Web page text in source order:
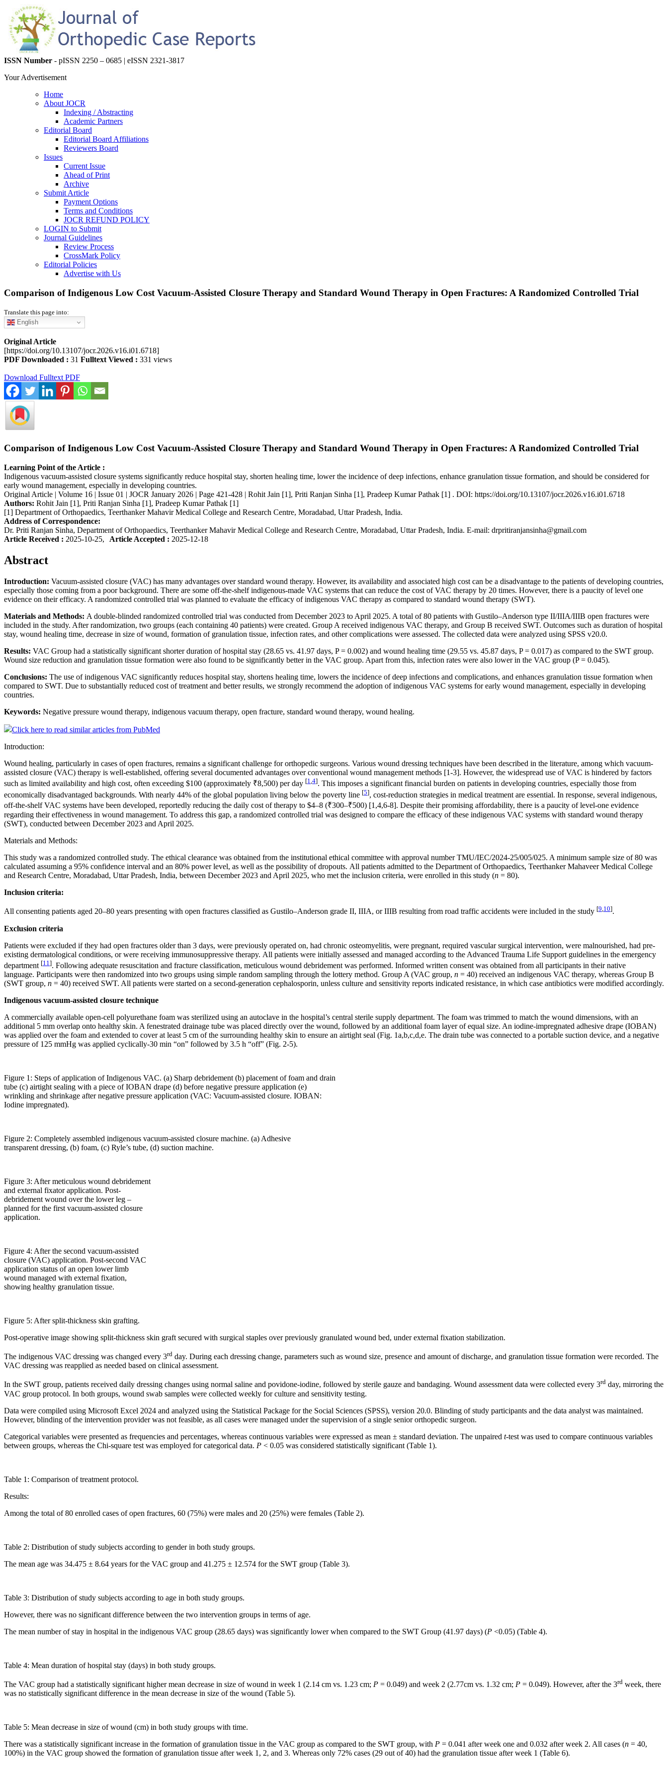
ISSN Number - pISSN 2250 – 0685 | eISSN 2321-3817
Your Advertisement
Home
About JOCR
Indexing / Abstracting
Academic Partners
Editorial Board
Editorial Board Affiliations
Reviewers Board
Issues
Current Issue
Ahead of Print
Archive
Submit Article
Payment Options
Terms and Conditions
JOCR REFUND POLICY
LOGIN to Submit
Journal Guidelines
Review Process
CrossMark Policy
Editorial Policies
Advertise with Us
Comparison of Indigenous Low Cost Vacuum-Assisted Closure Therapy and Standard Wound Therapy in Open Fractures: A Randomized Controlled Trial
Translate this page into:
English
Original Article
[https://doi.org/10.13107/jocr.2026.v16.i01.6718]
PDF Downloaded : 31 Fulltext Viewed : 331 views
Download Fulltext PDF
Comparison of Indigenous Low Cost Vacuum-Assisted Closure Therapy and Standard Wound Therapy in Open Fractures: A Randomized Controlled Trial
Learning Point of the Article :
Indigenous vacuum-assisted closure systems significantly reduce hospital stay, shorten healing time, lower the incidence of deep infections, enhance granulation tissue formation, and should be considered for
early wound management, especially in developing countries.
Original Article | Volume 16 | Issue 01 | JOCR January 2026 | Page 421-428 | Rohit Jain [1], Priti Ranjan Sinha [1], Pradeep Kumar Pathak [1] . DOI: https://doi.org/10.13107/jocr.2026.v16.i01.6718
Authors: Rohit Jain [1], Priti Ranjan Sinha [1], Pradeep Kumar Pathak [1]
[1] Department of Orthopaedics, Teerthanker Mahavir Medical College and Research Centre, Moradabad, Uttar Pradesh, India.
Address of Correspondence:
Dr. Priti Ranjan Sinha, Department of Orthopaedics, Teerthanker Mahavir Medical College and Research Centre, Moradabad, Uttar Pradesh, India. E-mail: drpritiranjansinha@gmail.com
Article Received : 2025-10-25, Article Accepted : 2025-12-18
Abstract
Introduction: Vacuum-assisted closure (VAC) has many advantages over standard wound therapy. However, its availability and associated high cost can be a disadvantage to the patients of developing countries,
especially those coming from a poor background. There are some off-the-shelf indigenous-made VAC systems that can reduce the cost of VAC therapy by 20 times. However, there is a paucity of level one
evidence on their efficacy. A randomized controlled trial was planned to evaluate the efficacy of indigenous VAC therapy as compared to standard wound therapy (SWT).
Materials and Methods: A double-blinded randomized controlled trial was conducted from December 2023 to April 2025. A total of 80 patients with Gustilo–Anderson type II/IIIA/IIIB open fractures were
included in the study. After randomization, two groups (each containing 40 patients) were created. Group A received indigenous VAC therapy, and Group B received SWT. Outcomes such as duration of hospital
stay, wound healing time, decrease in size of wound, formation of granulation tissue, infection rates, and other complications were assessed. The collected data were analyzed using SPSS v20.0.
Results: VAC Group had a statistically significant shorter duration of hospital stay (28.65 vs. 41.97 days, P = 0.002) and wound healing time (29.55 vs. 45.87 days, P = 0.017) as compared to the SWT group.
Wound size reduction and granulation tissue formation were also found to be significantly better in the VAC group. Apart from this, infection rates were also lower in the VAC group (P = 0.045).
Conclusions: The use of indigenous VAC significantly reduces hospital stay, shortens healing time, lowers the incidence of deep infections and complications, and enhances granulation tissue formation when
compared to SWT. Due to substantially reduced cost of treatment and better results, we strongly recommend the adoption of indigenous VAC systems for early wound management, especially in developing
countries.
Keywords: Negative pressure wound therapy, indigenous vacuum therapy, open fracture, standard wound therapy, wound healing.
Click here to read similar articles from PubMed
Introduction:
Wound healing, particularly in cases of open fractures, remains a significant challenge for orthopedic surgeons. Various wound dressing techniques have been described in the literature, among which vacuum-
assisted closure (VAC) therapy is well-established, offering several documented advantages over conventional wound management methods [1-3]. However, the widespread use of VAC is hindered by factors
such as limited availability and high cost, often exceeding $100 (approximately ₹8,500) per day [1 4]. This imposes a significant financial burden on patients in developing countries, especially those from
economically disadvantaged backgrounds. With nearly 44% of the global population living below the poverty line [5], cost-reduction strategies in medical treatment are essential. In response, several indigenous,
off-the-shelf VAC systems have been developed, reportedly reducing the daily cost of therapy to $4–8 (₹300–₹500) [1,4,6-8]. Despite their promising affordability, there is a paucity of level-one evidence
regarding their effectiveness in wound management. To address this gap, a randomized controlled trial was designed to compare the efficacy of these indigenous VAC systems with standard wound therapy
(SWT), conducted between December 2023 and April 2025.
Materials and Methods:
This study was a randomized controlled study. The ethical clearance was obtained from the institutional ethical committee with approval number TMU/IEC/2024-25/005/025. A minimum sample size of 80 was
calculated assuming a 95% confidence interval and an 80% power level, as well as the possibility of dropouts. All patients admitted to the Department of Orthopaedics, Teerthanker Mahaveer Medical College
and Research Centre, Moradabad, Uttar Pradesh, India, between December 2023 and April 2025, who met the inclusion criteria, were enrolled in this study (n = 80).
Inclusion criteria:
All consenting patients aged 20–80 years presenting with open fractures classified as Gustilo–Anderson grade II, IIIA, or IIIB resulting from road traffic accidents were included in the study [9,10].
Exclusion criteria
Patients were excluded if they had open fractures older than 3 days, were previously operated on, had chronic osteomyelitis, were pregnant, required vascular surgical intervention, were malnourished, had pre-
existing dermatological conditions, or were receiving immunosuppressive therapy. All patients were initially assessed and managed according to the Advanced Trauma Life Support guidelines in the emergency
department [11 ]. Following adequate resuscitation and fracture classification, meticulous wound debridement was performed. Informed written consent was obtained from all participants in their native
language. Participants were then randomized into two groups using simple random sampling through the lottery method. Group A (VAC group, n = 40) received an indigenous VAC therapy, whereas Group B
(SWT group, n = 40) received SWT. All patients were started on a second-generation cephalosporin, unless culture and sensitivity reports indicated resistance, in which case antibiotics were modified accordingly.
Indigenous vacuum-assisted closure technique
A commercially available open-cell polyurethane foam was sterilized using an autoclave in the hospital’s central sterile supply department. The foam was trimmed to match the wound dimensions, with an
additional 5 mm overlap onto healthy skin. A fenestrated drainage tube was placed directly over the wound, followed by an additional foam layer of equal size. An iodine-impregnated adhesive drape (IOBAN)
was applied over the foam and extended to cover at least 5 cm of the surrounding healthy skin to ensure an airtight seal (Fig. 1a,b,c,d,e. The drain tube was connected to a portable suction device, and a negative
pressure of 125 mmHg was applied cyclically-30 min “on” followed by 3.5 h “off” (Fig. 2-5).
Figure 1: Steps of application of Indigenous VAC. (a) Sharp debridement (b) placement of foam and drain
tube (c) airtight sealing with a piece of IOBAN drape (d) before negative pressure application (e)
wrinkling and shrinkage after negative pressure application (VAC: Vacuum-assisted closure. IOBAN:
Iodine impregnated).
Figure 2: Completely assembled indigenous vacuum-assisted closure machine. (a) Adhesive
transparent dressing, (b) foam, (c) Ryle’s tube, (d) suction machine.
Figure 3: After meticulous wound debridement
and external fixator application. Post-
debridement wound over the lower leg –
planned for the first vacuum-assisted closure
application.
Figure 4: After the second vacuum-assisted
closure (VAC) application. Post-second VAC
application status of an open lower limb
wound managed with external fixation,
showing healthy granulation tissue.
Figure 5: After split-thickness skin grafting.
Post-operative image showing split-thickness skin graft secured with surgical staples over previously granulated wound bed, under external fixation stabilization.
The indigenous VAC dressing was changed every 3rd day. During each dressing change, parameters such as wound size, presence and amount of discharge, and granulation tissue formation were recorded. The
VAC dressing was reapplied as needed based on clinical assessment.
In the SWT group, patients received daily dressing changes using normal saline and povidone-iodine, followed by sterile gauze and bandaging. Wound assessment data were collected every 3rd day, mirroring the
VAC group protocol. In both groups, wound swab samples were collected weekly for culture and sensitivity testing.
Data were compiled using Microsoft Excel 2024 and analyzed using the Statistical Package for the Social Sciences (SPSS), version 20.0. Blinding of study participants and the data analyst was maintained.
However, blinding of the intervention provider was not feasible, as all cases were managed under the supervision of a single senior orthopedic surgeon.
Categorical variables were presented as frequencies and percentages, whereas continuous variables were expressed as mean ± standard deviation. The unpaired t-test was used to compare continuous variables
between groups, whereas the Chi-square test was employed for categorical data. P < 0.05 was considered statistically significant (Table 1).
Table 1: Comparison of treatment protocol.
Results:
Among the total of 80 enrolled cases of open fractures, 60 (75%) were males and 20 (25%) were females (Table 2).
Table 2: Distribution of study subjects according to gender in both study groups.
The mean age was 34.475 ± 8.64 years for the VAC group and 41.275 ± 12.574 for the SWT group (Table 3).
Table 3: Distribution of study subjects according to age in both study groups.
However, there was no significant difference between the two intervention groups in terms of age.
The mean number of stay in hospital in the indigenous VAC group (28.65 days) was significantly lower when compared to the SWT Group (41.97 days) (P <0.05) (Table 4).
Table 4: Mean duration of hospital stay (days) in both study groups.
The VAC group had a statistically significant higher mean decrease in size of wound in week 1 (2.14 cm vs. 1.23 cm; P = 0.049) and week 2 (2.77cm vs. 1.32 cm; P = 0.049). However, after the 3rd week, there
was no statistically significant difference in the mean decrease in size of the wound (Table 5).
Table 5: Mean decrease in size of wound (cm) in both study groups with time.
There was a statistically significant increase in the formation of granulation tissue in the VAC group as compared to the SWT group, with P = 0.041 after week one and 0.032 after week 2. All cases (n = 40,
100%) in the VAC group showed the formation of granulation tissue after week 1, 2, and 3. Whereas only 72% cases (29 out of 40) had the granulation tissue after week 1 (Table 6).